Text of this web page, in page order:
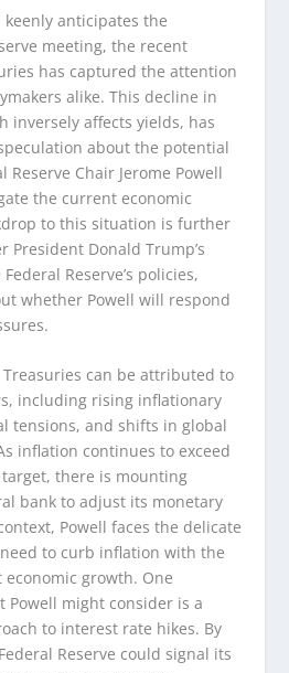
anticipates the
meeting, the recent
has captured the attention
alike. This decline in
inversely affects yields, has
about the potential
Reserve Chair Jerome Powell
the current economic
to this situation is further
President Donald Trump’s
Reserve’s policies,
whether Powell will respond
can be attributed to
including rising inflationary
tensions, and shifts in global
inflation continues to exceed
target, there is mounting
bank to adjust its monetary
Powell faces the delicate
to curb inflation with the
growth. One
Powell might consider is a
to interest rate hikes. By
Reserve could signal its